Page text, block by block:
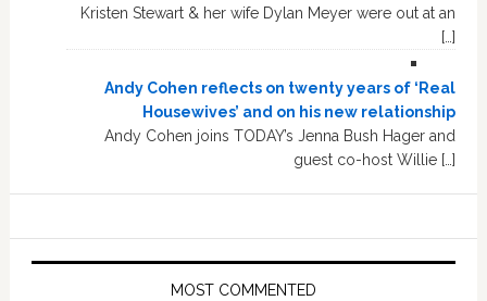
Kristen Stewart & her wife Dylan Meyer were out at an
[…]
Andy Cohen reflects on twenty years of ‘Real
Housewives’ and on his new relationship
Andy Cohen joins TODAY’s Jenna Bush Hager and
guest co-host Willie […]
MOST COMMENTED